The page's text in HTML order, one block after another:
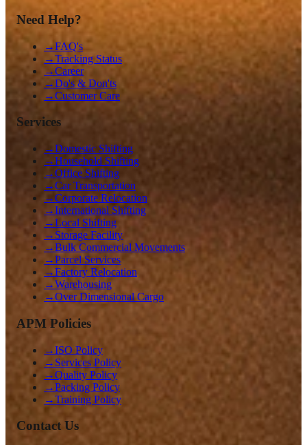
Need Help?
→FAQ's
→Tracking Status
→Career
→Do's & Don'ts
→Customer Care
Services
→Domestic Shifting
→Household Shifting
→Office Shifting
→Car Transportation
→Corporate Relocation
→International Shifting
→Local Shifting
→ Storage Facility
→Bulk Commercial Movements
→Parcel Services
→Factory Relocation
→Warehousing
→Over Dimensional Cargo
APM Policies
→ISO Policy
→ Services Policy
→Quality Policy
→Packing Policy
→Training Policy
Contact Us